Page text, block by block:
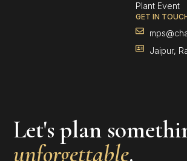
Let's plan
unforgettable.
Plant Event
GET IN
Jaipur,